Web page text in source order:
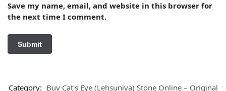
Save my name, email, and website in this browser for
the next time I comment.
Category: Buy Cat's Eye (Lehsuniya) Stone Online – Original